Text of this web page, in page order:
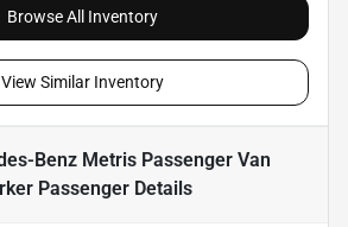
Browse All Inventory
View Similar Inventory
Benz Metris Passenger Van
Passenger Details